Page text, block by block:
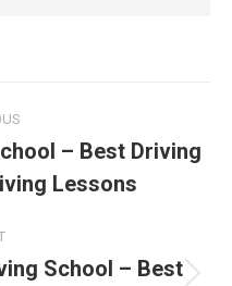
– Best Driving
Lessons
School – Best